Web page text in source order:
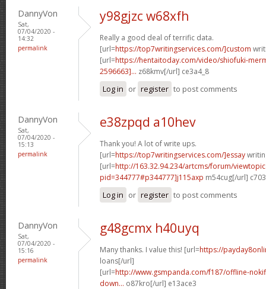
DannyVon
Sat,
07/04/2020 -
14:32
permalink
y98gjzc w68xfh
Really a good deal of terrific data.
[url=https://top7writingservices.com/]custom
[url=https://hentaitoday.com/video/shiofuki-
2596663]... z68kmv[/url] ce3a4_8
Log in or register to post comments
DannyVon
Sat,
07/04/2020 -
15:13
permalink
e38zpqd a10hev
Thank you! A lot of write ups.
[url=https://top7writingservices.com/]essay
[url=http://163.32.94.234/artcms/forum/
pid=344777#p344777]j115axp m54cug[/url]
Log in or register to post comments
DannyVon
Sat,
07/04/2020 -
15:16
permalink
g48gcmx h40uyq
Many thanks. I value this! [url=https://
loans[/url]
[url=http://www.gsmpanda.com/f187/offline-
down... o87kro[/url] e13ace3